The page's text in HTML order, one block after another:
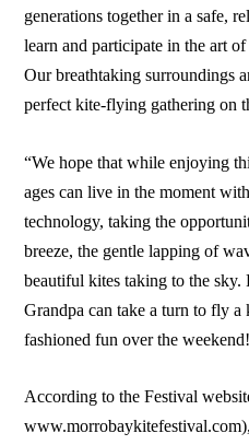
generations together in a safe,
learn and participate in the art
Our breathtaking surroundings
perfect kite-flying gathering on
“We hope that while enjoying
ages can live in the moment
technology, taking the
breeze, the gentle lapping of
beautiful kites taking to the sky.
Grandpa can take a turn to fly
fashioned fun over the
According to the Festival